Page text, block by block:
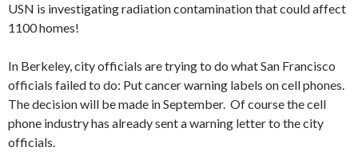
USN is investigating radiation contamination that could affect
1100 homes!
In Berkeley, city officials are trying to do what San Francisco
officials failed to do: Put cancer warning labels on cell phones.
The decision will be made in September. Of course the cell
phone industry has already sent a warning letter to the city
officials.